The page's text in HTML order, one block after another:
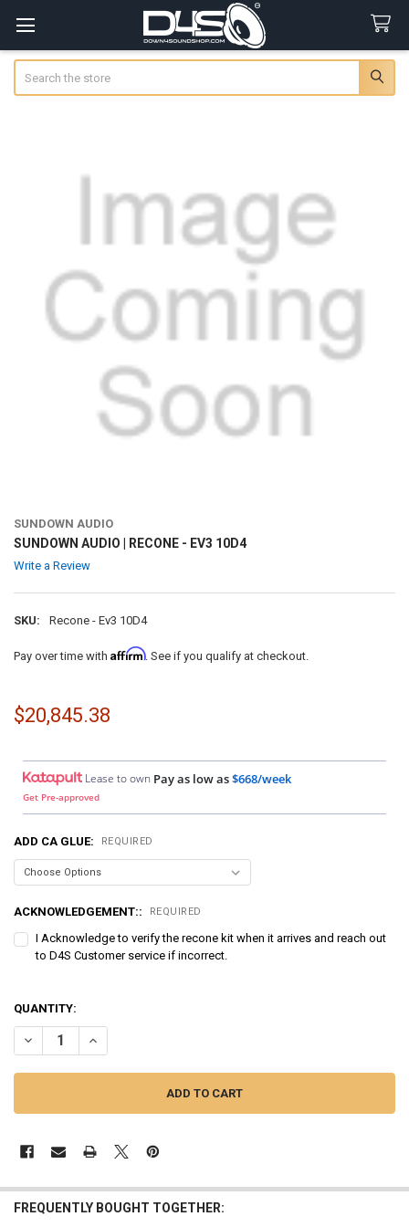
SUNDOWN AUDIO
SUNDOWN AUDIO | RECONE - EV3 10D4
Write a Review
SKU: Recone - Ev3 10D4
Pay over time with Affirm. See if you qualify at checkout.
$20,845.38
Lease to own Pay as low as$668/week
Get Pre-approved
ADD CA GLUE: REQUIRED
ACKNOWLEDGEMENT:: REQUIRED
I Acknowledge to verify the recone kit when it arrives and reach out
to D4S Customer service if incorrect.
QUANTITY:
DECREASE QUANTITY OF SUNDOWN AUDIO | RECONE - EV3 10D4
INCREASE QUANTITY OF SUNDOWN AUDIO | RECONE -
FREQUENTLY BOUGHT TOGETHER: